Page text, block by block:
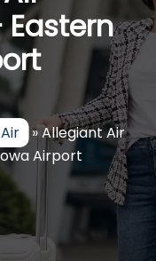
Eastern
»Allegiant Air
Airport